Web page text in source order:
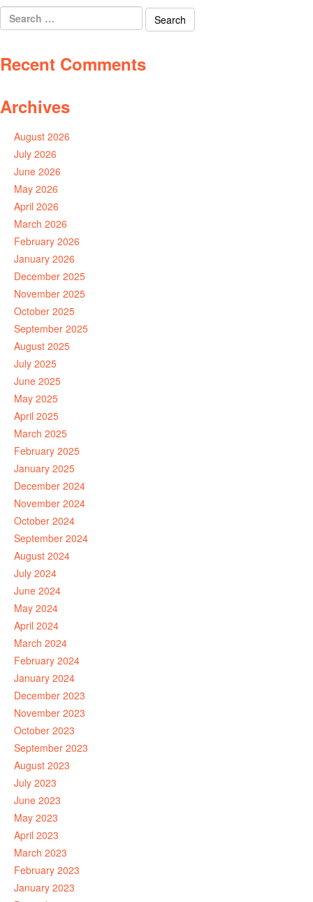
Search
for:
Recent Comments
Archives
August 2026
July 2026
June 2026
May 2026
April 2026
March 2026
February 2026
January 2026
December 2025
November 2025
October 2025
September 2025
August 2025
July 2025
June 2025
May 2025
April 2025
March 2025
February 2025
January 2025
December 2024
November 2024
October 2024
September 2024
August 2024
July 2024
June 2024
May 2024
April 2024
March 2024
February 2024
January 2024
December 2023
November 2023
October 2023
September 2023
August 2023
July 2023
June 2023
May 2023
April 2023
March 2023
February 2023
January 2023